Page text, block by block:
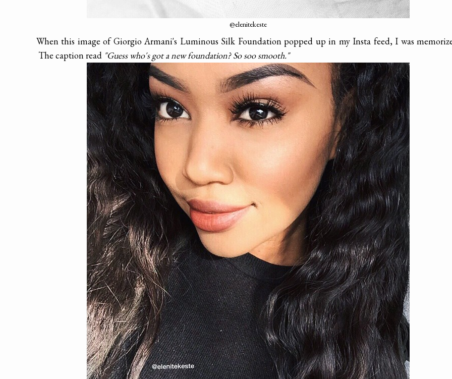
@elenitekeste
When this image of Giorgio Armani's Luminous Silk Foundation popped up in my Insta feed, I was
The caption read "Guess who's got a new foundation? So soo smooth."